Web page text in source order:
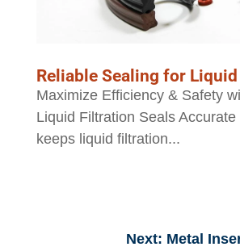
Reliable Sealing for
Maximize Efficiency & Safety
Liquid Filtration Seals Accurate
keeps liquid filtration...
Next: Metal